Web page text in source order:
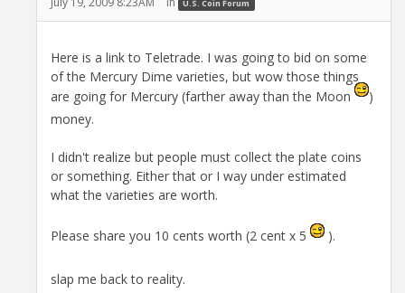
U.S. Coin Forum
Here is a link to Teletrade. I was going to bid on some
of the Mercury Dime varieties, but wow those things
are going for Mercury (farther away than the Moon
)
money.
I didn't realize but people must collect the plate coins
or something. Either that or I way under estimated
what the varieties are worth.
Please share you 10 cents worth (2 cent x 5 ).
slap me back to reality.